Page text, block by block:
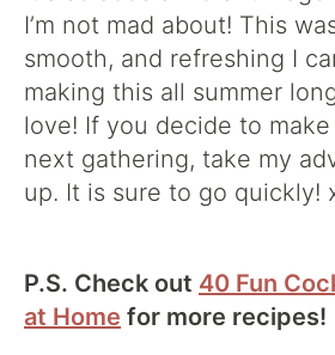
I’m not mad about! This
smooth, and refreshing I
making this all summer
love! If you decide to
next gathering, take my
up. It is sure to go quickly!
P.S. Check out 40 Fun
at Home for more recipes!